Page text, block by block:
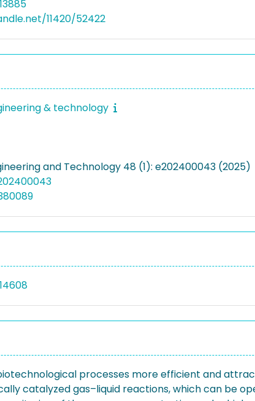
11420/52422
& technology
and Technology 48 (1): e202400043 (2025)
processes more efficient and
catalyzed gas–liquid reactions, which can be